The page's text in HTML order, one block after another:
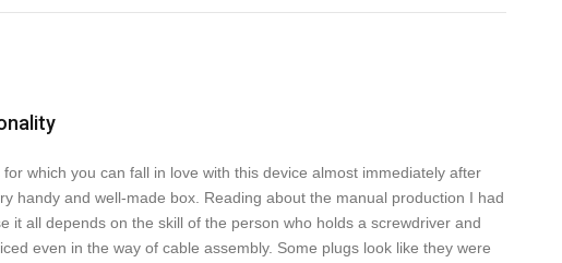
which you can fall in love with this device almost immediately after
handy and well-made box. Reading about the manual production I had
it all depends on the skill of the person who holds a screwdriver and
even in the way of cable assembly. Some plugs look like they were